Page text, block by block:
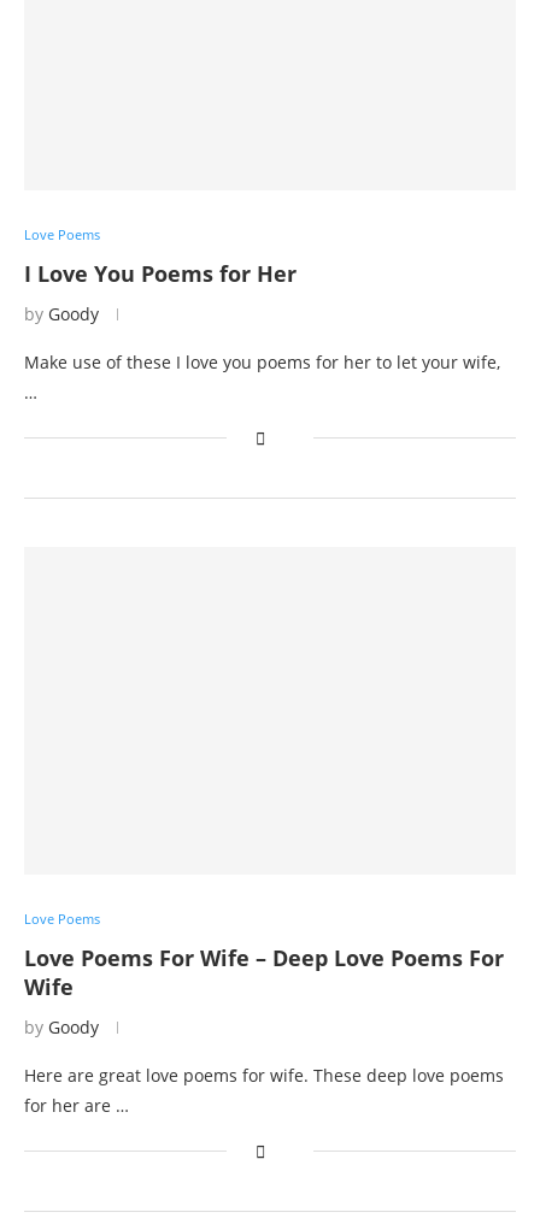
Love Poems
I Love You Poems for Her
by Goody
Make use of these I love you poems for her to let your wife,
…
Love Poems
Love Poems For Wife – Deep Love Poems For
Wife
by Goody
Here are great love poems for wife. These deep love poems
for her are …